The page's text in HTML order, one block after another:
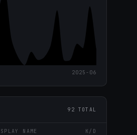
2025-06
92 TOTAL
NAME K/D